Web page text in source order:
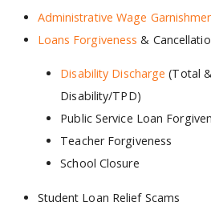
Administrative Wage
Loans Forgiveness &
Disability Discharge(Total
Disability/TPD)
Public Service Loan
Teacher Forgiveness
School Closure
Student Loan Relief Scams